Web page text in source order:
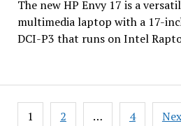
The new HP Envy 17 is a
multimedia laptop with a 17-
DCI-P3 that runs on Intel
Posts
1 2 … 4